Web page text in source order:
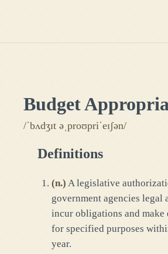
Budget
/ˈbʌdʒɪt əˌproʊpriˈeɪʃən/
Definitions
(n.) A legislative
government agencies legal
incur obligations and make
for specified purposes
year.